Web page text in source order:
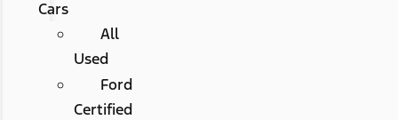
Cars
All
Used
Ford
Certified